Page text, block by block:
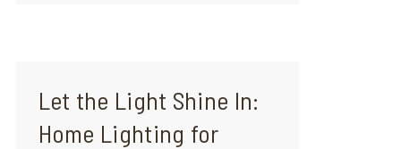
Let the Light Shine In:
Home Lighting for